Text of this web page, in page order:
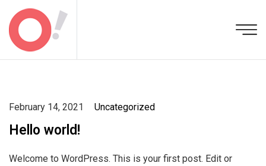
February 14, 2021 Uncategorized
Hello world!
Welcome to WordPress. This is your first post. Edit or